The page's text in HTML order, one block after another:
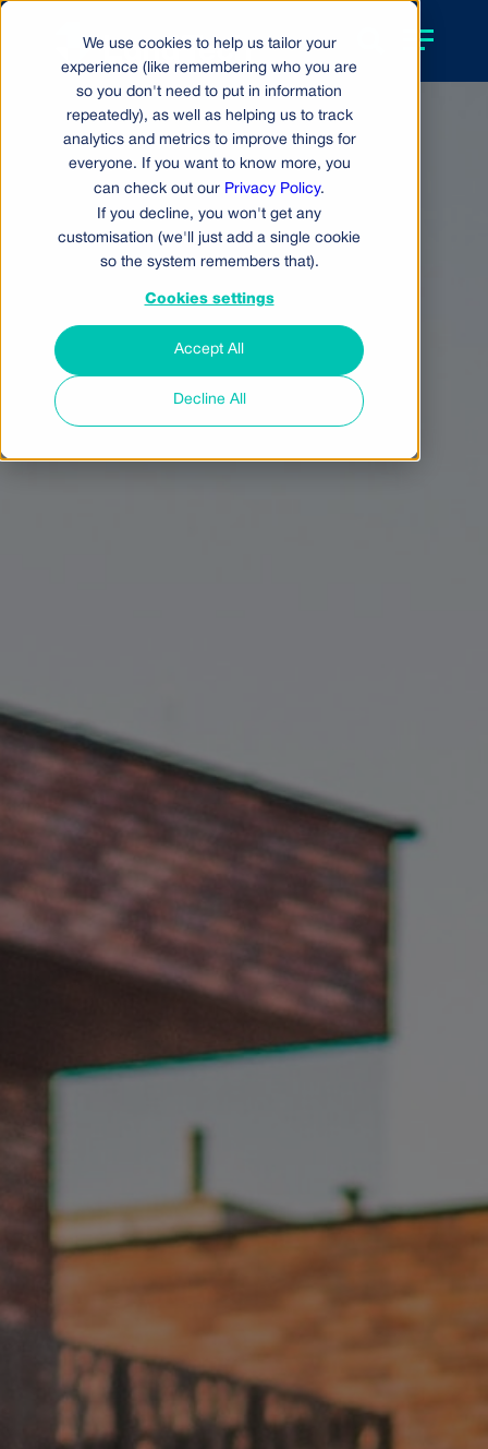
We use cookies to help us tailor your
experience (like remembering who you are
so you don't need to put in information
repeatedly), as well as helping us to track
analytics and metrics to improve things for
everyone. If you want to know more, you
can check out our Privacy Policy.
If you decline, you won't get any
customisation (we'll just add a single cookie
so the system remembers that).
Cookies settings
Accept All
Decline All